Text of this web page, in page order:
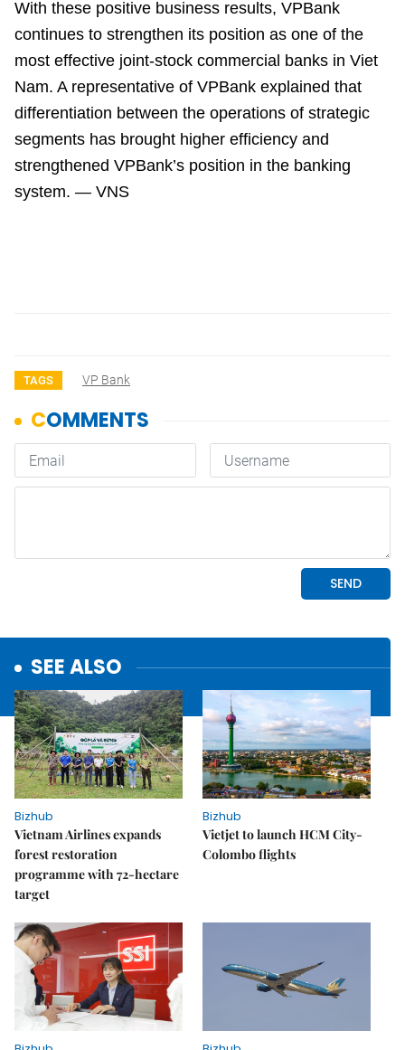
With these positive business results, VPBank
continues to strengthen its position as one of the
most effective joint-stock commercial banks in Viet
Nam. A representative of VPBank explained that
differentiation between the operations of strategic
segments has brought higher efficiency and
strengthened VPBank’s position in the banking
system. — VNS
TAGS VP Bank
SEE ALSO
Bizhub
Vietnam Airlines expands
forest restoration
programme with 72-hectare
target
Bizhub
Vietjet to launch HCM City-
Colombo flights